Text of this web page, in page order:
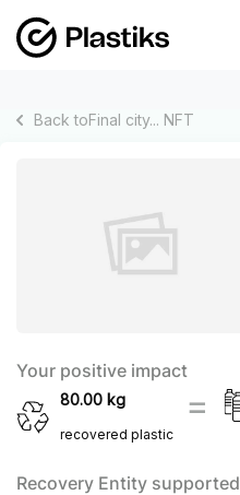
Back toFinal city... NFT
Your positive impact
80.00 kg
recovered plastic
Recovery Entity supported